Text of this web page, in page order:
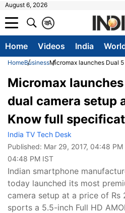
August 6, 2026
A
क
Home Videos India
HomeBusinessMicromax launches Dual
Micromax
dual camera setup
Know full
India TV Tech Desk
Published: Mar 29, 2017, 04:48 PM
04:48 PM IST
Indian smartphone
today launched its most
camera setup at a price of Rs
sports a 5.5-inch Full HD